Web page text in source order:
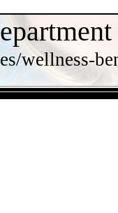
wellness-